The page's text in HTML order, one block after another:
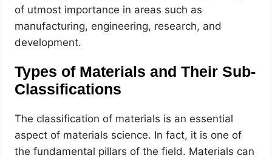
of utmost importance in areas such as
manufacturing, engineering, research, and
development.
Types of Materials and Their Sub-
Classifications
The classification of materials is an essential
aspect of materials science. In fact, it is one of
the fundamental pillars of the field. Materials can